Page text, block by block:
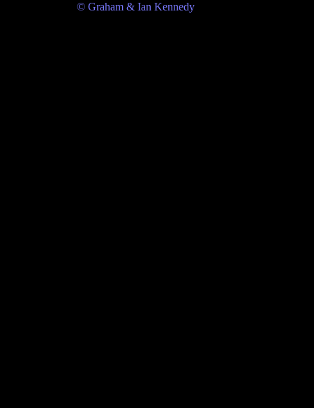
© Graham & Ian Kennedy